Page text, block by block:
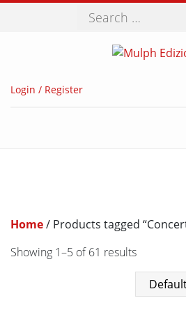
Login / Register
Home/ Products tagged
Showing 1–5 of 61 results